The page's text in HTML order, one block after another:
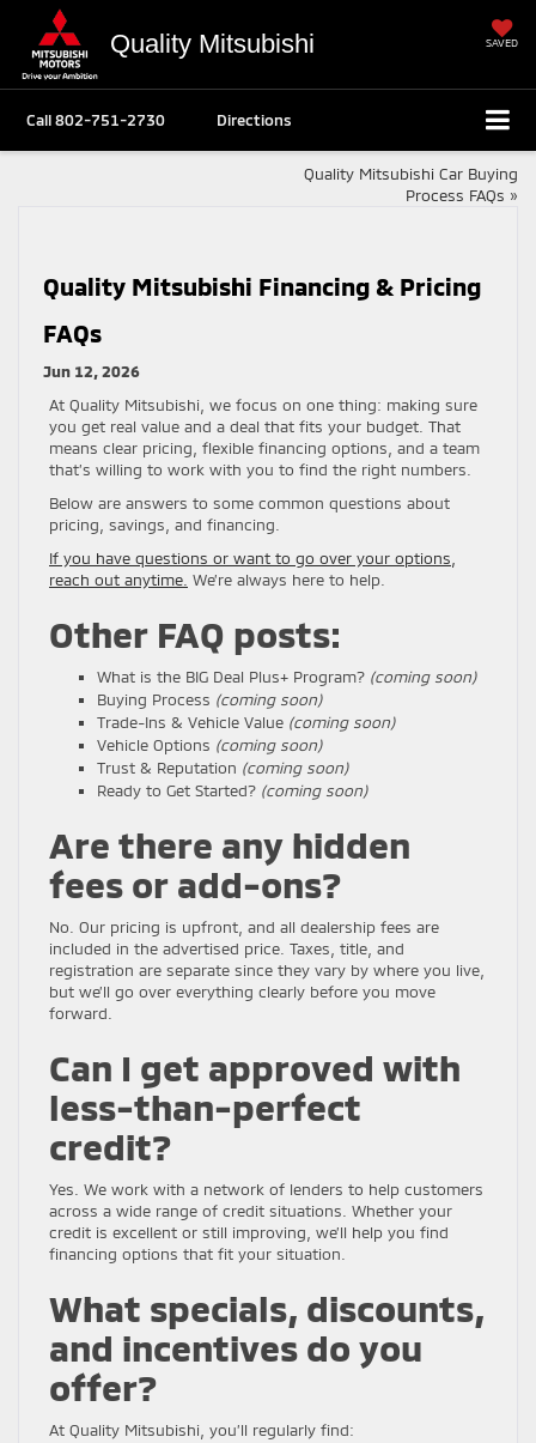
Quality Mitsubishi SAVED
Call802-751-2730 Directions
Quality Mitsubishi Car Buying
Process FAQs »
Quality Mitsubishi Financing & Pricing
FAQs
Jun 12, 2026
At Quality Mitsubishi, we focus on one thing: making sure
you get real value and a deal that fits your budget. That
means clear pricing, flexible financing options, and a team
that’s willing to work with you to find the right numbers.
Below are answers to some common questions about
pricing, savings, and financing.
If you have questions or want to go over your options,
reach out anytime. We’re always here to help.
Other FAQ posts:
What is the BIG Deal Plus+ Program? (coming soon)
Buying Process (coming soon)
Trade-Ins & Vehicle Value (coming soon)
Vehicle Options (coming soon)
Trust & Reputation (coming soon)
Ready to Get Started? (coming soon)
Are there any hidden
fees or add-ons?
No. Our pricing is upfront, and all dealership fees are
included in the advertised price. Taxes, title, and
registration are separate since they vary by where you live,
but we’ll go over everything clearly before you move
forward.
Can I get approved with
less-than-perfect
credit?
Yes. We work with a network of lenders to help customers
across a wide range of credit situations. Whether your
credit is excellent or still improving, we’ll help you find
financing options that fit your situation.
What specials, discounts,
and incentives do you
offer?
At Quality Mitsubishi, you’ll regularly find: